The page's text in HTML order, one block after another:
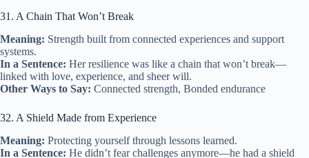
31. A Chain That Won’t Break
Meaning: Strength built from connected experiences and support
systems.
In a Sentence: Her resilience was like a chain that won’t break—
linked with love, experience, and sheer will.
Other Ways to Say: Connected strength, Bonded endurance
32. A Shield Made from Experience
Meaning: Protecting yourself through lessons learned.
In a Sentence: He didn’t fear challenges anymore—he had a shield